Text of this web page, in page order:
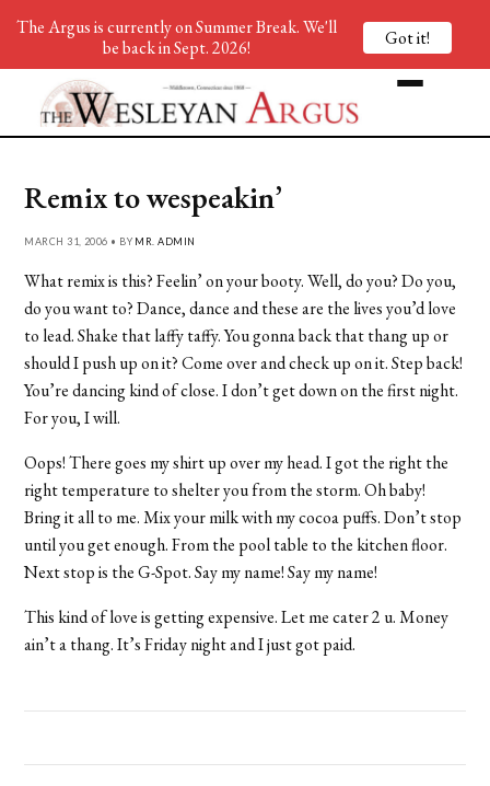
Remix to wespeakin’
MARCH 31, 2006 • BY MR. ADMIN
What remix is this? Feelin’ on your booty. Well, do you? Do you,
do you want to? Dance, dance and these are the lives you’d love
to lead. Shake that laffy taffy. You gonna back that thang up or
should I push up on it? Come over and check up on it. Step back!
You’re dancing kind of close. I don’t get down on the first night.
For you, I will.
Oops! There goes my shirt up over my head. I got the right the
right temperature to shelter you from the storm. Oh baby!
Bring it all to me. Mix your milk with my cocoa puffs. Don’t stop
until you get enough. From the pool table to the kitchen floor.
Next stop is the G-Spot. Say my name! Say my name!
This kind of love is getting expensive. Let me cater 2 u. Money
ain’t a thang. It’s Friday night and I just got paid.
The Argus is currently on Summer Break. We'll
be back in Sept. 2026!
Got it!